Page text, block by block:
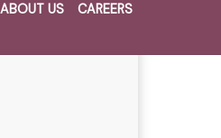
ABOUT US CAREERS